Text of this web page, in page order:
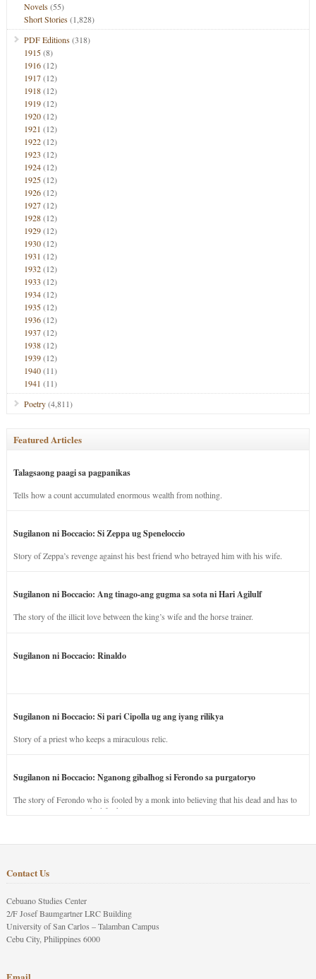
Novels(55)
Short Stories(1,828)
PDF Editions(318)
1915(8)
1916(12)
1917(12)
1918(12)
1919(12)
1920(12)
1921 (12)
1922(12)
1923 (12)
1924(12)
1925(12)
1926(12)
1927(12)
1928(12)
1929(12)
1930(12)
1931 (12)
1932(12)
1933 (12)
1934(12)
1935(12)
1936(12)
1937(12)
1938(12)
1939(12)
1940(11)
1941 (11)
Poetry(4,811)
Featured Articles
Talagsaong paagi sa pagpanikas
Tells how a count accumulated enormous wealth from nothing.
Sugilanon ni Boccacio: Si Zeppa ug Speneloccio
Story of Zeppa’s revenge against his best friend who betrayed him with his wife.
Sugilanon ni Boccacio: Ang tinago-ang gugma sa sota ni Hari Agilulf
The story of the illicit love between the king’s wife and the horse trainer.
Sugilanon ni Boccacio: Rinaldo
Sugilanon ni Boccacio: Si pari Cipolla ug ang iyang rilikya
Story of a priest who keeps a miraculous relic.
Sugilanon ni Boccacio: Nganong gibalhog si Ferondo sa purgatoryo
The story of Ferondo who is fooled by a monk into believing that his dead and has to
stay in purgatory punished for his jealous nature.
Contact Us
Cebuano Studies Center
2/F Josef Baumgartner LRC Building
University of San Carlos – Talamban Campus
Cebu City, Philippines 6000